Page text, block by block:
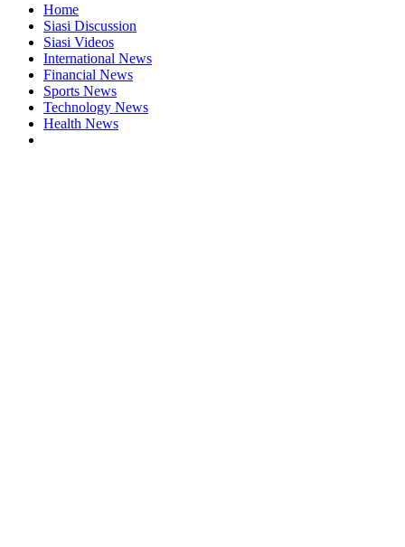
Home
Siasi Discussion
Siasi Videos
International News
Financial News
Sports News
Technology News
Health News